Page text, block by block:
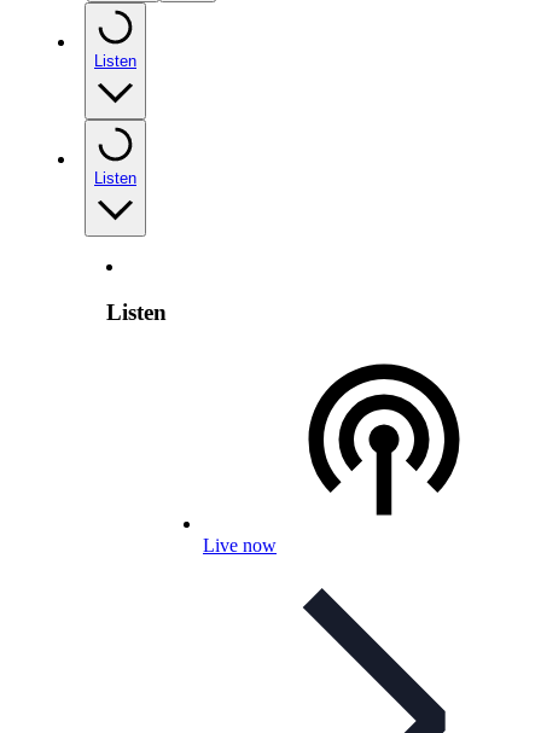
Listen
Listen
Listen
Live now